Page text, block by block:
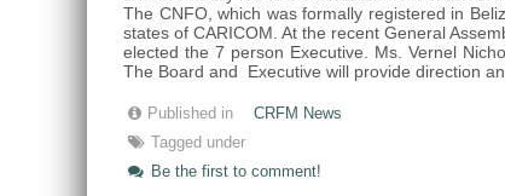
The CNFO, which was formally registered in
states of CARICOM. At the recent General
elected the 7 person Executive. Ms. Vernel
The Board and Executive will provide direction
Published in
CRFM News
Tagged under
Be the first to comment!